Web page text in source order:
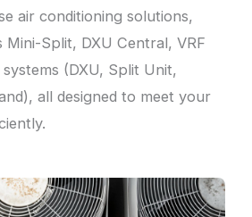
air conditioning solutions,
Mini-Split, DXU Central, VRF
(DXU, Split Unit,
all designed to meet your